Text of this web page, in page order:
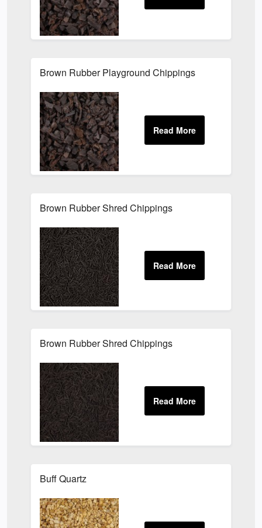
Brown Rubber Playground Chippings
Brown Rubber Shred Chippings
Brown Rubber Shred Chippings
Buff Quartz